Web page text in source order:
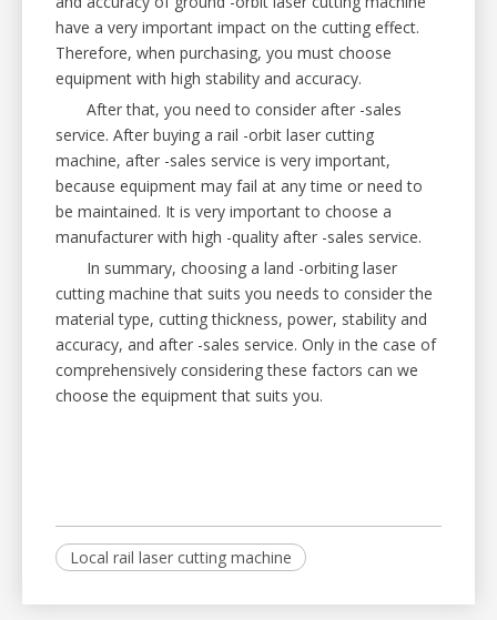
have a very important impact on the cutting effect.
Therefore, when purchasing, you must choose
equipment with high stability and accuracy.
After that, you need to consider after -sales
service. After buying a rail -orbit laser cutting
machine, after -sales service is very important,
because equipment may fail at any time or need to
be maintained. It is very important to choose a
manufacturer with high -quality after -sales service.
In summary, choosing a land -orbiting laser
cutting machine that suits you needs to consider the
material type, cutting thickness, power, stability and
accuracy, and after -sales service. Only in the case of
comprehensively considering these factors can we
choose the equipment that suits you.
Local rail laser cutting machine